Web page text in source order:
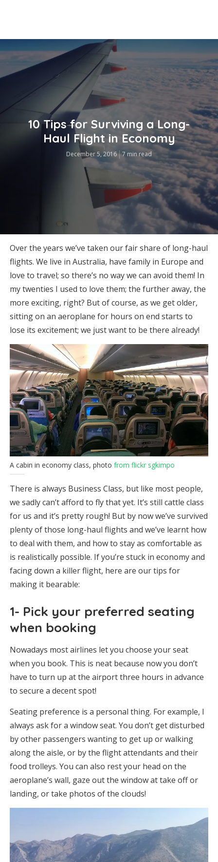
10 Tips for Surviving a Long-
Haul Flight in Economy
December 5, 2016 7 min read
Over the years we’ve taken our fair share of long-haul
flights. We live in Australia, have family in Europe and
love to travel; so there’s no way we can avoid them! In
my twenties I used to love them; the further away, the
more exciting, right? But of course, as we get older,
sitting on an aeroplane for hours on end starts to
lose its excitement; we just want to be there already!
A cabin in economy class, photo from flickr sgkimpo
There is always Business Class, but like most people,
we sadly can’t afford to fly that yet. It’s still cattle class
for us and it’s pretty rough! But by now we’ve survived
plenty of those long-haul flights and we’ve learnt how
to deal with them, and how to stay as comfortable as
is realistically possible. If you’re stuck in economy and
facing down a killer flight, here are our tips for
making it bearable:
1- Pick your preferred seating
when booking
Nowadays most airlines let you choose your seat
when you book. This is neat because now you don’t
have to turn up at the airport three hours in advance
to secure a decent spot!
Seating preference is a personal thing. For example, I
always ask for a window seat. You don’t get disturbed
by other passengers wanting to get up or walking
along the aisle, or by the flight attendants and their
food trolleys. You can also rest your head on the
aeroplane’s wall, gaze out the window at take off or
landing, or take photos of the clouds!